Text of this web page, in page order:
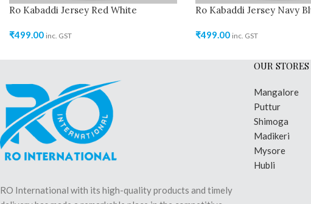
Ro Kabaddi Jersey Red White
₹499.00 inc. GST
Ro Kabaddi Jersey Navy
₹499.00 inc. GST
RO International with its high-quality products and timely
OUR STORES
Mangalore
Puttur
Shimoga
Madikeri
Mysore
Hubli